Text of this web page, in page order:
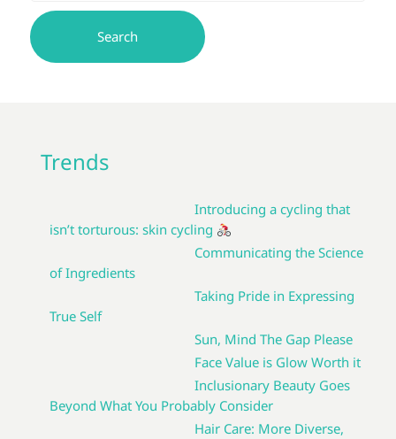
Trends
Introducing a cycling that
isn’t torturous: skin cycling
Communicating the Science
of Ingredients
Taking Pride in Expressing
True Self
Sun, Mind The Gap Please
Face Value is Glow Worth it
Inclusionary Beauty Goes
Beyond What You Probably Consider
Hair Care: More Diverse,